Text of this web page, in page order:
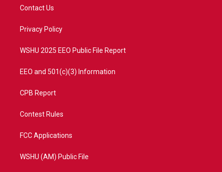
e
a
Contact Us
Privacy Policy
WSHU 2025 EEO Public File Report
EEO and 501(c)(3) Information
CPB Report
Contest Rules
FCC Applications
WSHU (AM) Public File